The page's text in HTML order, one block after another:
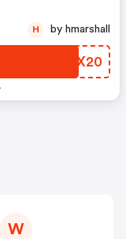
JHCX20
H by hmarshall
W